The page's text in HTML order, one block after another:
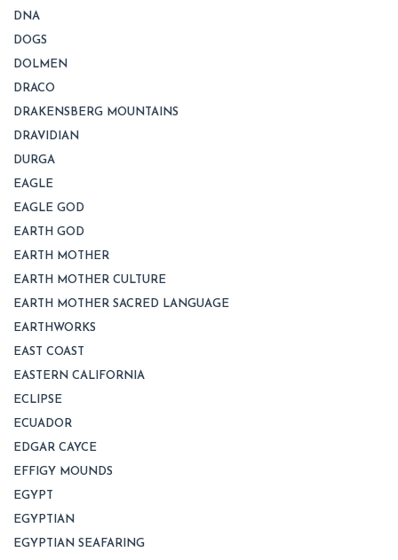
DNA
DOGS
DOLMEN
DRACO
DRAKENSBERG MOUNTAINS
DRAVIDIAN
DURGA
EAGLE
EAGLE GOD
EARTH GOD
EARTH MOTHER
EARTH MOTHER CULTURE
EARTH MOTHER SACRED LANGUAGE
EARTHWORKS
EAST COAST
EASTERN CALIFORNIA
ECLIPSE
ECUADOR
EDGAR CAYCE
EFFIGY MOUNDS
EGYPT
EGYPTIAN
EGYPTIAN SEAFARING